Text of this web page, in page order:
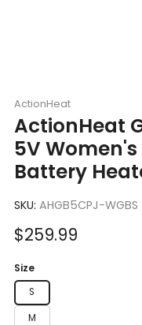
ActionHeat
ActionHeat
5V
Battery
SKU: AHGB5CPJ-WGBS
Sale
$259.99
Size
S
M